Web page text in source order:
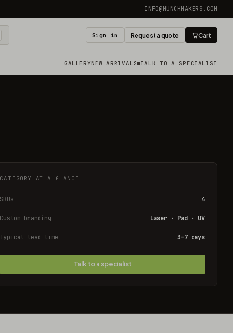
INFO@MUNCHMAKERS.COM
Sign in Request a quote Cart
GALLERY NEW ARRIVALS TALK TO A SPECIALIST
CATEGORY AT A GLANCE
SKUs 4
Custom branding Laser · Pad · UV
Typical lead time 3–7 days
Talk to a specialist